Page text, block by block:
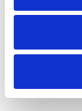
BACP, and